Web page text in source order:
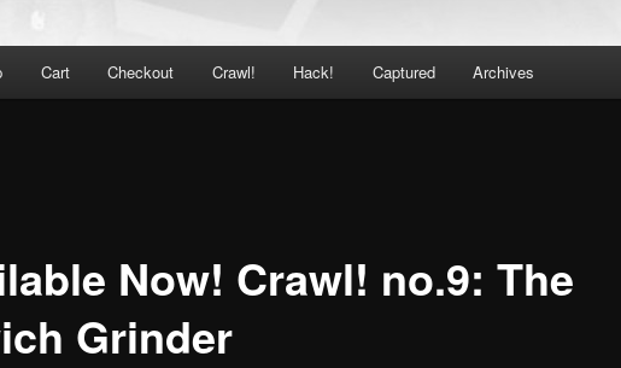
Cart Checkout Crawl! Hack! Captured Archives
Now! Crawl! no.9: The
Grinder